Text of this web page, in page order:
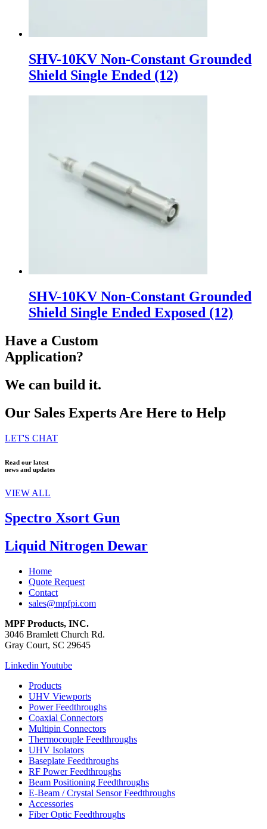
SHV-10KV Non-Constant Grounded
Shield Single Ended (12)
SHV-10KV Non-Constant Grounded
Shield Single Ended Exposed (12)
Have a Custom
Application?
We can build it.
Our Sales Experts Are Here to Help
LET'S CHAT
Read our latest
news and updates
VIEW ALL
Spectro Xsort Gun
Liquid Nitrogen Dewar
Home
Quote Request
Contact
sales@mpfpi.com
MPF Products, INC.
3046 Bramlett Church Rd.
Gray Court, SC 29645
Linkedin Youtube
Products
UHV Viewports
Power Feedthroughs
Coaxial Connectors
Multipin Connectors
Thermocouple Feedthroughs
UHV Isolators
Baseplate Feedthroughs
RF Power Feedthroughs
Beam Positioning Feedthroughs
E-Beam / Crystal Sensor Feedthroughs
Accessories
Fiber Optic Feedthroughs